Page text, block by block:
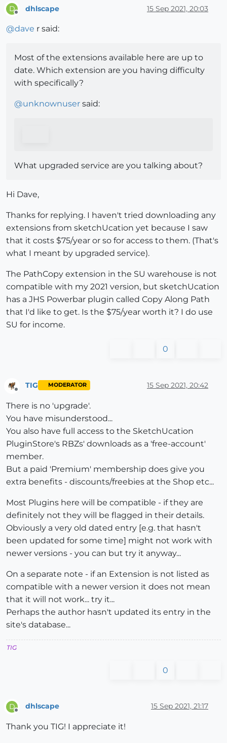
D dhlscape 15 Sep 2021, 20:03
@dave r said:
Most of the extensions available here are up to
date. Which extension are you having difficulty
with specifically?
@unknownuser said:
What upgraded service are you talking about?
Hi Dave,
Thanks for replying. I haven't tried downloading any
extensions from sketchUcation yet because I saw
that it costs $75/year or so for access to them. (That's
what I meant by upgraded service).
The PathCopy extension in the SU warehouse is not
compatible with my 2021 version, but sketchUcation
has a JHS Powerbar plugin called Copy Along Path
that I'd like to get. Is the $75/year worth it? I do use
SU for income.
0
Offline
TIG MODERATOR 15 Sep 2021, 20:42
There is no 'upgrade'.
You have misunderstood...
You also have full access to the SketchUcation
PluginStore's RBZs' downloads as a 'free-account'
member.
But a paid 'Premium' membership does give you
extra benefits - discounts/freebies at the Shop etc...
Most Plugins here will be compatible - if they are
definitely not they will be flagged in their details.
Obviously a very old dated entry [e.g. that hasn't
been updated for some time] might not work with
newer versions - you can but try it anyway...
On a separate note - if an Extension is not listed as
compatible with a newer version it does not mean
that it will not work... try it...
Perhaps the author hasn't updated its entry in the
site's database...
TIG
0
D
Offline
dhlscape 15 Sep 2021, 21:17
Thank you TIG! I appreciate it!